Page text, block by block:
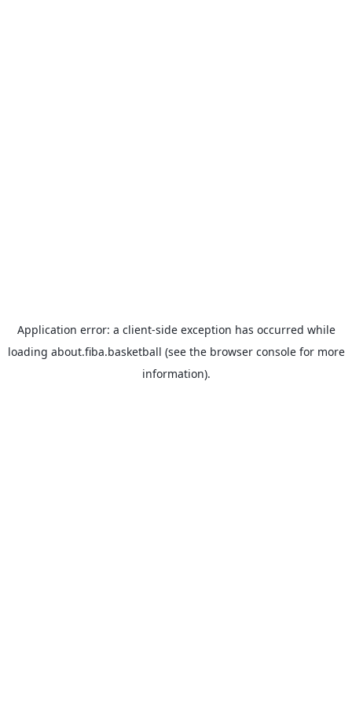
Application error: a client-side exception has occurred while
loading about.fiba.basketball (see the browser consolefor more
information).